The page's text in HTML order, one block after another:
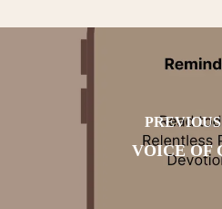
VOICE OF